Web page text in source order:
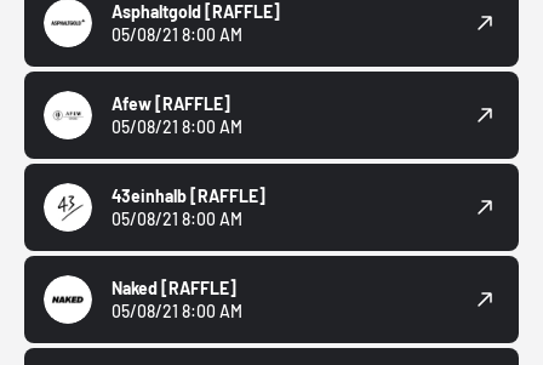
Asphaltgold [RAFFLE]
05/08/21 8:00 AM
Afew [RAFFLE]
05/08/21 8:00 AM
43einhalb [RAFFLE]
05/08/21 8:00 AM
Naked [RAFFLE]
05/08/21 8:00 AM